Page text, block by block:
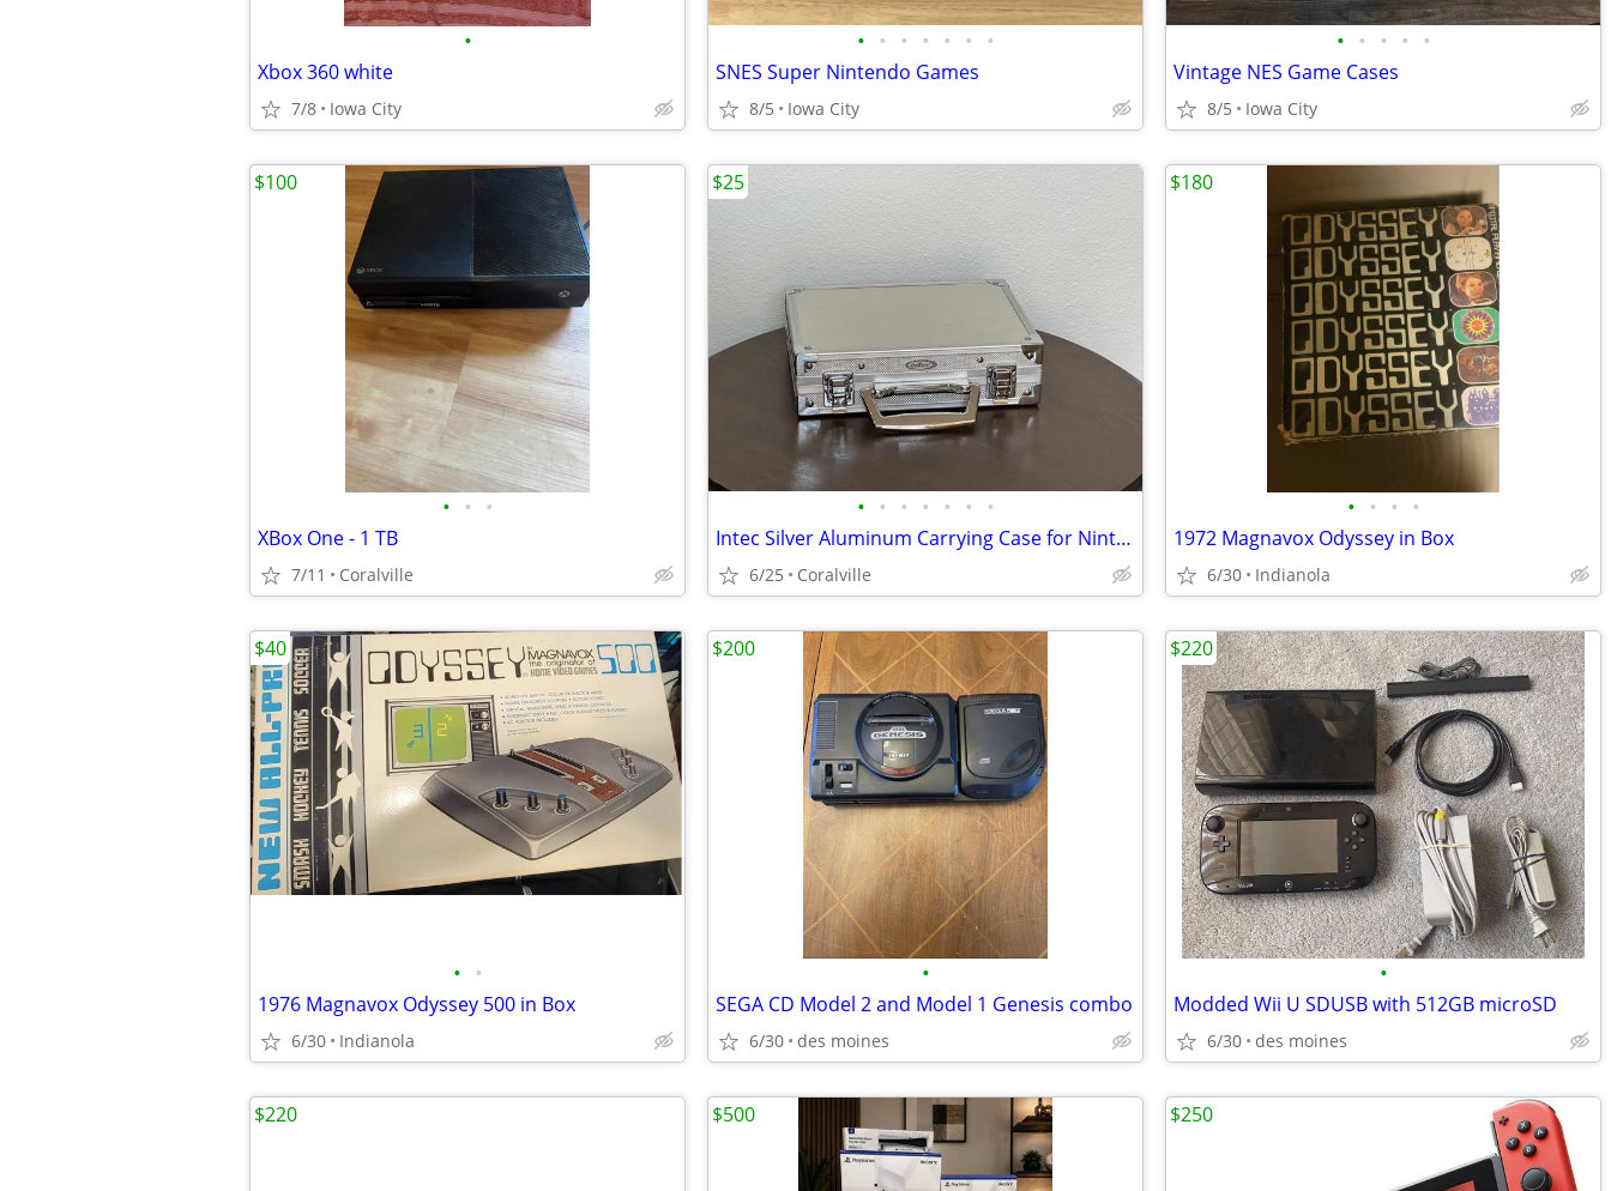
•
Xbox 360 white
7/8 Iowa City
• • • • • • •
SNES Super Nintendo Games
8/5 Iowa City
• • • • •
Vintage NES Game Cases
8/5 Iowa City
• • •
XBox One - 1 TB
7/11 Coralville
$100
• • • • • • •
Intec Silver Aluminum Carrying Case for Nintendo Console
6/25 Coralville
$25
• • • •
1972 Magnavox Odyssey in Box
6/30 Indianola
$180
• •
1976 Magnavox Odyssey 500 in Box
6/30 Indianola
$40
•
SEGA CD Model 2 and Model 1 Genesis combo
6/30 des moines
$200
•
Modded Wii U SDUSB with 512GB microSD
6/30 des moines
$220
$220 $500 $250